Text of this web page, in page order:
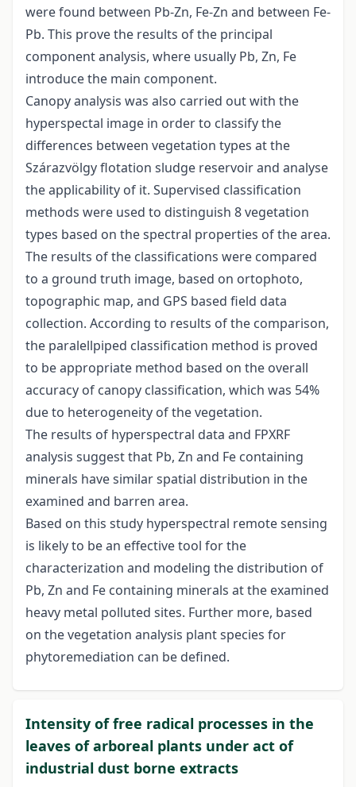
were found between Pb-Zn, Fe-Zn and between Fe-
Pb. This prove the results of the principal
component analysis, where usually Pb, Zn, Fe
introduce the main component.
Canopy analysis was also carried out with the
hyperspectal image in order to classify the
differences between vegetation types at the
Szárazvölgy flotation sludge reservoir and analyse
the applicability of it. Supervised classification
methods were used to distinguish 8 vegetation
types based on the spectral properties of the area.
The results of the classifications were compared
to a ground truth image, based on ortophoto,
topographic map, and GPS based field data
collection. According to results of the comparison,
the paralellpiped classification method is proved
to be appropriate method based on the overall
accuracy of canopy classification, which was 54%
due to heterogeneity of the vegetation.
The results of hyperspectral data and FPXRF
analysis suggest that Pb, Zn and Fe containing
minerals have similar spatial distribution in the
examined and barren area.
Based on this study hyperspectral remote sensing
is likely to be an effective tool for the
characterization and modeling the distribution of
Pb, Zn and Fe containing minerals at the examined
heavy metal polluted sites. Further more, based
on the vegetation analysis plant species for
phytoremediation can be defined.
Intensity of free radical processes in the
leaves of arboreal plants under act of
industrial dust borne extracts